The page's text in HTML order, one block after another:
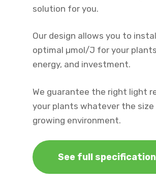
solution for you.
Our design allows you to
optimal µmol/J for your
energy, and investment.
We guarantee the right light
your plants whatever the
growing environment.
See full